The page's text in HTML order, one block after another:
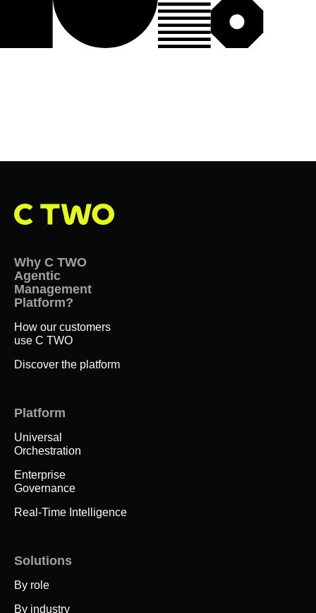
Why C TWO
Agentic
Management
Platform?
How our customers
use C TWO
Discover the platform
Platform
Universal
Orchestration
Enterprise
Governance
Real-Time Intelligence
Solutions
By role
By industry